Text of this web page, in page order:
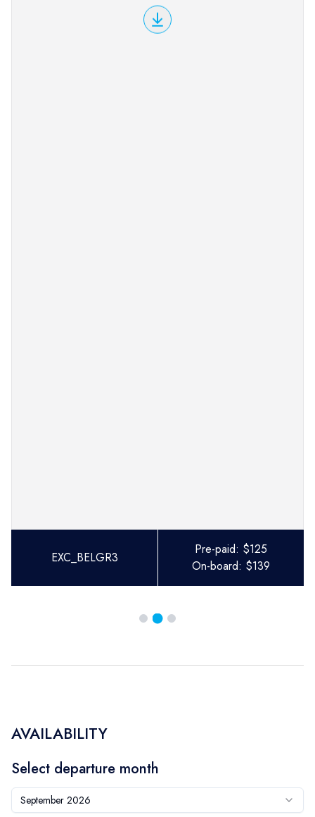
EXC_BELGR3
Pre-paid: $125
On-board: $139
AVAILABILITY
Select departure month
September 2026